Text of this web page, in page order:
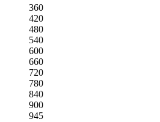
360
420
480
540
600
660
720
780
840
900
945